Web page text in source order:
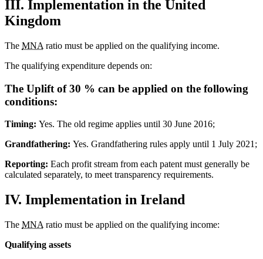
III. Implementation in the United
Kingdom
The MNA ratio must be applied on the qualifying income.
The qualifying expenditure depends on:
The Uplift of 30 % can be applied on the following
conditions:
Timing: Yes. The old regime applies until 30 June 2016;
Grandfathering: Yes. Grandfathering rules apply until 1 July 2021;
Reporting: Each profit stream from each patent must generally be
calculated separately, to meet transparency requirements.
IV. Implementation in Ireland
The MNA ratio must be applied on the qualifying income:
Qualifying assets